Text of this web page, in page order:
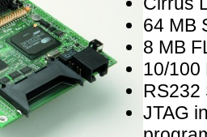
64 MB
8 MB
10/100
RS232
JTAG